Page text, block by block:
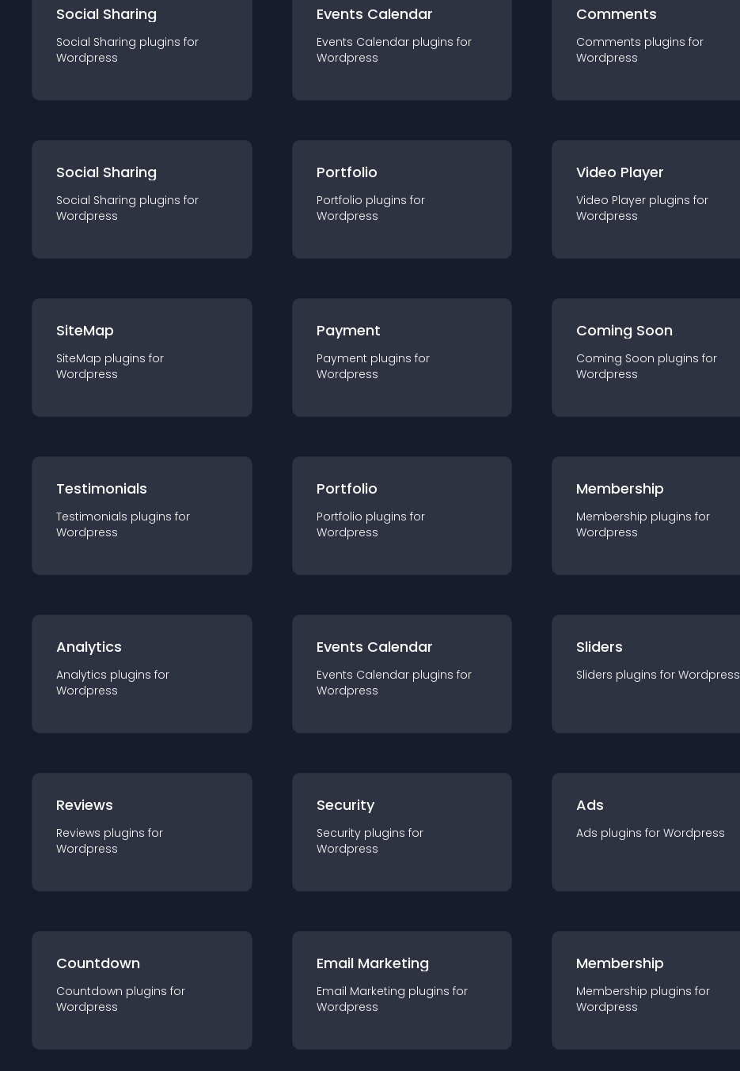
Social Sharing
Social Sharing plugins for
Wordpress
Events Calendar
Events Calendar plugins for
Wordpress
Comments
Comments plugins for
Wordpress
Social Sharing
Social Sharing plugins for
Wordpress
Portfolio
Portfolio plugins for
Wordpress
Video Player
Video Player plugins for
Wordpress
SiteMap
SiteMap plugins for
Wordpress
Payment
Payment plugins for
Wordpress
Coming Soon
Coming Soon plugins for
Wordpress
Testimonials
Testimonials plugins for
Wordpress
Portfolio
Portfolio plugins for
Wordpress
Membership
Membership plugins for
Wordpress
Analytics
Analytics plugins for
Wordpress
Events Calendar
Events Calendar plugins for
Wordpress
Sliders
Sliders plugins for Wordpress
Reviews
Reviews plugins for
Wordpress
Security
Security plugins for
Wordpress
Ads
Ads plugins for Wordpress
Countdown
Countdown plugins for
Wordpress
Email Marketing
Email Marketing plugins for
Wordpress
Membership
Membership plugins for
Wordpress